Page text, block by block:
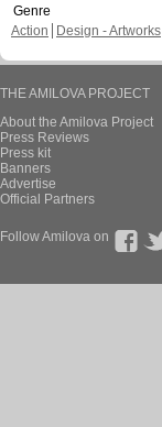
Genre
Action
Design - Artworks
THE AMILOVA PROJECT
About the Amilova Project
Press Reviews
Press kit
Banners
Advertise
Official Partners
Follow Amilova on